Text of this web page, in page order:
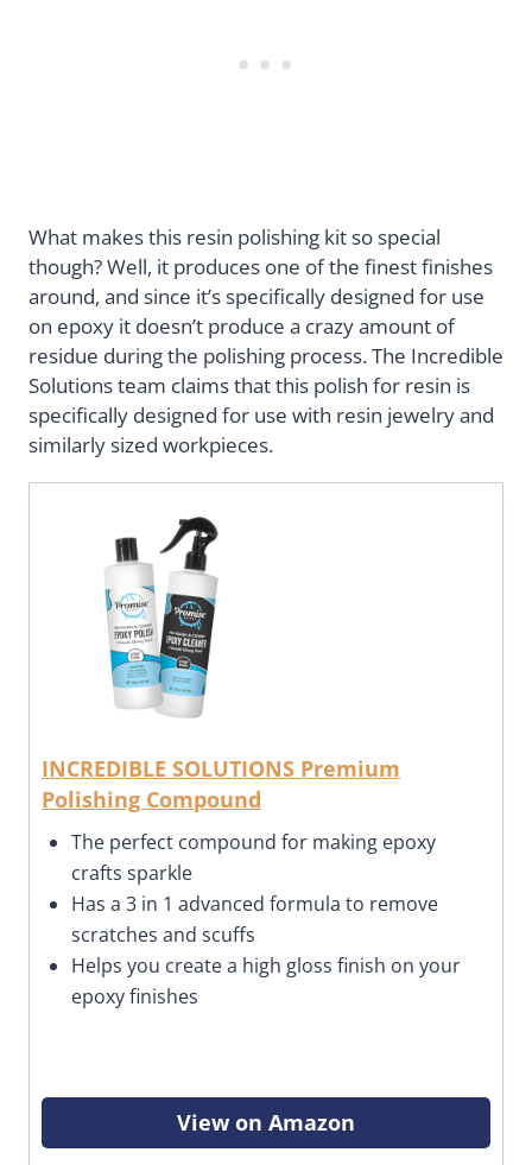
What makes this resin polishing kit so special
though? Well, it produces one of the finest finishes
around, and since it’s specifically designed for use
on epoxy it doesn’t produce a crazy amount of
residue during the polishing process. The Incredible
Solutions team claims that this polish for resin is
specifically designed for use with resin jewelry and
similarly sized workpieces.
INCREDIBLE SOLUTIONS Premium
Polishing Compound
The perfect compound for making epoxy
crafts sparkle
Has a 3 in 1 advanced formula to remove
scratches and scuffs
Helps you create a high gloss finish on your
epoxy finishes
View on Amazon